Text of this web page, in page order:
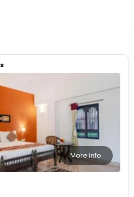
More Info